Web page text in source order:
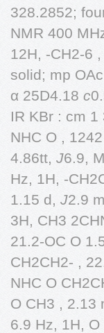
328.2852;
NMR 400
12H, -CH2-6
solid; mp
α 25D4.18 c
IR KBr : cm
NHC O ,
4.86tt, J6.9,
Hz, 1H, -
1.15 d, J2.9
3H, CH3
21.2-OC O
CH2CH2- ,
NHC O
O CH3 , 2.13
6.9 Hz, 1H, O